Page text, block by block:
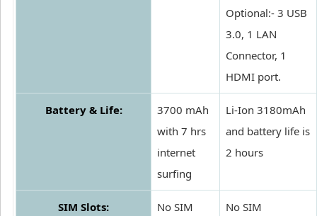
Optional:- 3 USB
3.0, 1 LAN
Connector, 1
HDMI port.
Battery & Life:
3700 mAh
with 7 hrs
internet
surfing
Li-Ion 3180mAh
and battery life is
2 hours
SIM Slots: No SIM No SIM